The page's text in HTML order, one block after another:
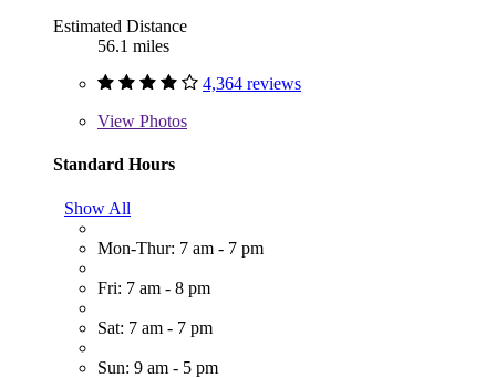
Estimated Distance
56.1 miles
4,364 reviews
View Photos
Standard Hours
Show All
Mon-Thur: 7 am - 7 pm
Fri: 7 am - 8 pm
Sat: 7 am - 7 pm
Sun: 9 am - 5 pm